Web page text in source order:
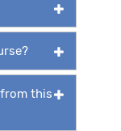
this